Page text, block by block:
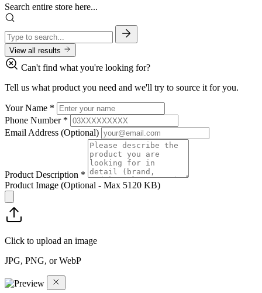
Search entire store here...
View all results
Can't find what you're looking for?
Tell us what product you need and we'll try to source it for you.
Your Name *
Phone Number *
Email Address (Optional)
Product Description *
Product Image (Optional - Max 5120 KB)
Click to upload an image
JPG, PNG, or WebP